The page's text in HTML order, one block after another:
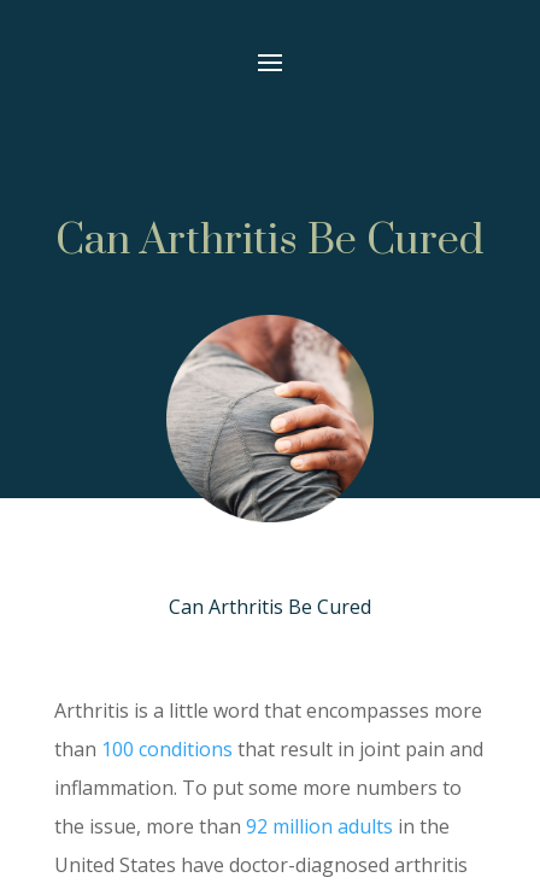
Can Arthritis Be Cured
Can Arthritis Be Cured
Arthritis is a little word that encompasses more
than 100 conditions that result in joint pain and
inflammation. To put some more numbers to
the issue, more than 92 million adults in the
United States have doctor-diagnosed arthritis